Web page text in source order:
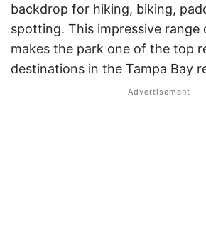
backdrop for hiking, biking,
spotting. This impressive range
makes the park one of the top
destinations in the Tampa Bay